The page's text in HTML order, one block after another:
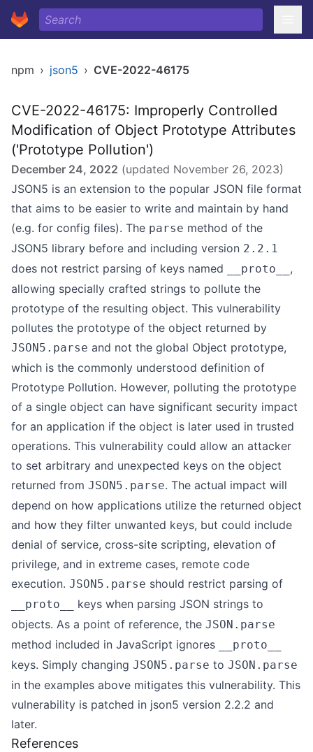
npm › json5 › CVE-2022-46175
CVE-2022-46175: Improperly Controlled
Modification of Object Prototype Attributes
('Prototype Pollution')
December 24, 2022 (updated November 26, 2023)
JSON5 is an extension to the popular JSON file format
that aims to be easier to write and maintain by hand
(e.g. for config files). The parse method of the
JSON5 library before and including version 2.2.1
does not restrict parsing of keys named __proto__ ,
allowing specially crafted strings to pollute the
prototype of the resulting object. This vulnerability
pollutes the prototype of the object returned by
JSON5.parse and not the global Object prototype,
which is the commonly understood definition of
Prototype Pollution. However, polluting the prototype
of a single object can have significant security impact
for an application if the object is later used in trusted
operations. This vulnerability could allow an attacker
to set arbitrary and unexpected keys on the object
returned from JSON5.parse. The actual impact will
depend on how applications utilize the returned object
and how they filter unwanted keys, but could include
denial of service, cross-site scripting, elevation of
privilege, and in extreme cases, remote code
execution. JSON5.parse should restrict parsing of
__proto__
keys when parsing JSON strings to
objects. As a point of reference, the JSON.parse
method included in JavaScript ignores __proto__
keys. Simply changing JSON5.parse to JSON.parse
in the examples above mitigates this vulnerability. This
vulnerability is patched in json5 version 2.2.2 and
later.
References